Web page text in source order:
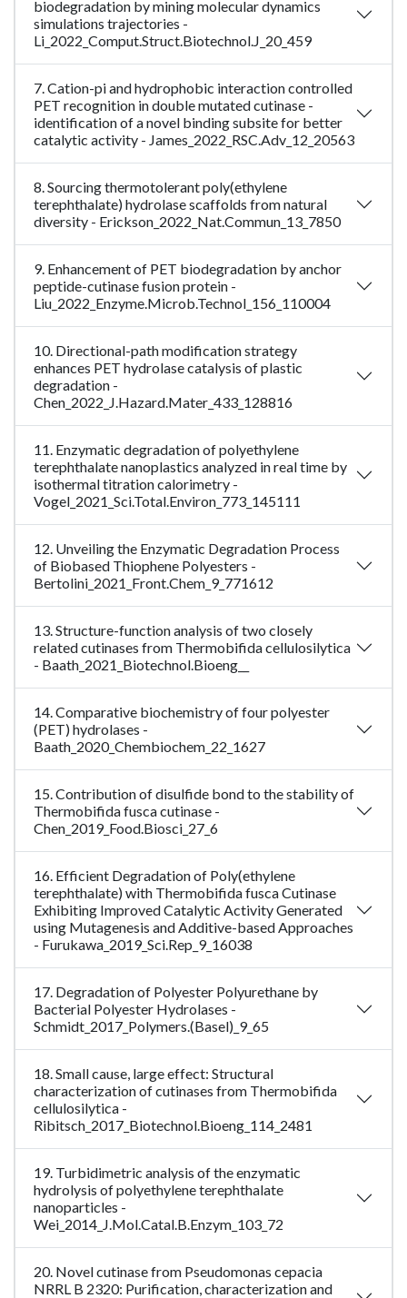
biodegradation by mining molecular dynamics
simulations trajectories -
Li_2022_Comput.Struct.Biotechnol.J_20_459
7. Cation-pi and hydrophobic interaction controlled
PET recognition in double mutated cutinase -
identification of a novel binding subsite for better
catalytic activity - James_2022_RSC.Adv_12_20563
8. Sourcing thermotolerant poly(ethylene
terephthalate) hydrolase scaffolds from natural
diversity - Erickson_2022_Nat.Commun_13_7850
9. Enhancement of PET biodegradation by anchor
peptide-cutinase fusion protein -
Liu_2022_Enzyme.Microb.Technol_156_110004
10. Directional-path modification strategy
enhances PET hydrolase catalysis of plastic
degradation -
Chen_2022_J.Hazard.Mater_433_128816
11. Enzymatic degradation of polyethylene
terephthalate nanoplastics analyzed in real time by
isothermal titration calorimetry -
Vogel_2021_Sci.Total.Environ_773_145111
12. Unveiling the Enzymatic Degradation Process
of Biobased Thiophene Polyesters -
Bertolini_2021_Front.Chem_9_771612
13. Structure-function analysis of two closely
related cutinases from Thermobifida cellulosilytica
- Baath_2021_Biotechnol.Bioeng__
14. Comparative biochemistry of four polyester
(PET) hydrolases -
Baath_2020_Chembiochem_22_1627
15. Contribution of disulfide bond to the stability of
Thermobifida fusca cutinase -
Chen_2019_Food.Biosci_27_6
16. Efficient Degradation of Poly(ethylene
terephthalate) with Thermobifida fusca Cutinase
Exhibiting Improved Catalytic Activity Generated
using Mutagenesis and Additive-based Approaches
- Furukawa_2019_Sci.Rep_9_16038
17. Degradation of Polyester Polyurethane by
Bacterial Polyester Hydrolases -
Schmidt_2017_Polymers.(Basel)_9_65
18. Small cause, large effect: Structural
characterization of cutinases from Thermobifida
cellulosilytica -
Ribitsch_2017_Biotechnol.Bioeng_114_2481
19. Turbidimetric analysis of the enzymatic
hydrolysis of polyethylene terephthalate
nanoparticles -
Wei_2014_J.Mol.Catal.B.Enzym_103_72
20. Novel cutinase from Pseudomonas cepacia
NRRL B 2320: Purification, characterization and